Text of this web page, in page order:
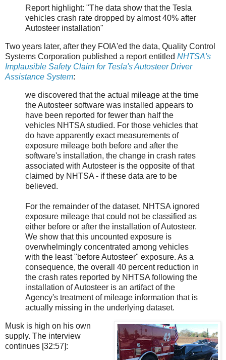
Report highlight: "The data show that the Tesla
vehicles crash rate dropped by almost 40% after
Autosteer installation"
Two years later, after they FOIA'ed the data, Quality Control
Systems Corporation published a report entitled NHTSA's
Implausible Safety Claim for Tesla's Autosteer Driver
Assistance System:
we discovered that the actual mileage at the time
the Autosteer software was installed appears to
have been reported for fewer than half the
vehicles NHTSA studied. For those vehicles that
do have apparently exact measurements of
exposure mileage both before and after the
software's installation, the change in crash rates
associated with Autosteer is the opposite of that
claimed by NHTSA - if these data are to be
believed.
For the remainder of the dataset, NHTSA ignored
exposure mileage that could not be classified as
either before or after the installation of Autosteer.
We show that this uncounted exposure is
overwhelmingly concentrated among vehicles
with the least "before Autosteer" exposure. As a
consequence, the overall 40 percent reduction in
the crash rates reported by NHTSA following the
installation of Autosteer is an artifact of the
Agency's treatment of mileage information that is
actually missing in the underlying dataset.
Musk is high on his own
supply. The interview
continues [32:57]: